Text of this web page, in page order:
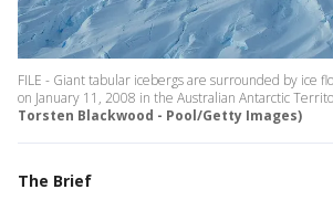
FILE - Giant tabular icebergs are surrounded by ice
on January 11, 2008 in the Australian Antarctic
Torsten Blackwood - Pool/Getty Images)
The Brief